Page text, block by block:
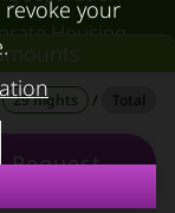
29 nights /
Request
Housing
in a hotel
after water
revoke your